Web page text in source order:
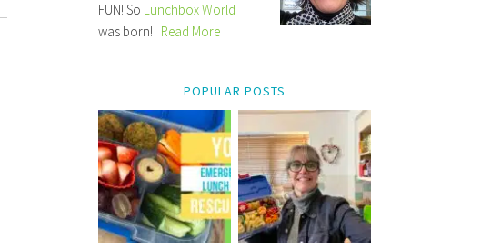
FUN! So Lunchbox World
was born! Read More
POPULAR POSTS